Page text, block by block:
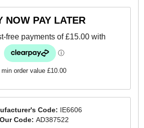
upper
insole
throughout
Adidas box on these shoes may
NOW PAY LATER
min order value £10.00
Code: IE6606
Our Code: AD387522